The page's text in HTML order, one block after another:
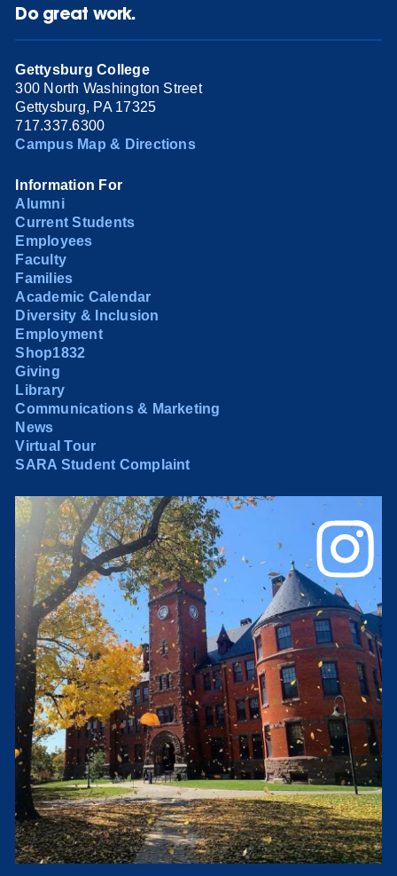
Do great work.
Gettysburg College
300 North Washington Street
Gettysburg, PA 17325
717.337.6300
Campus Map & Directions
Information For
Alumni
Current Students
Employees
Faculty
Families
Academic Calendar
Diversity & Inclusion
Employment
Shop1832
Giving
Library
Communications & Marketing
News
Virtual Tour
SARA Student Complaint